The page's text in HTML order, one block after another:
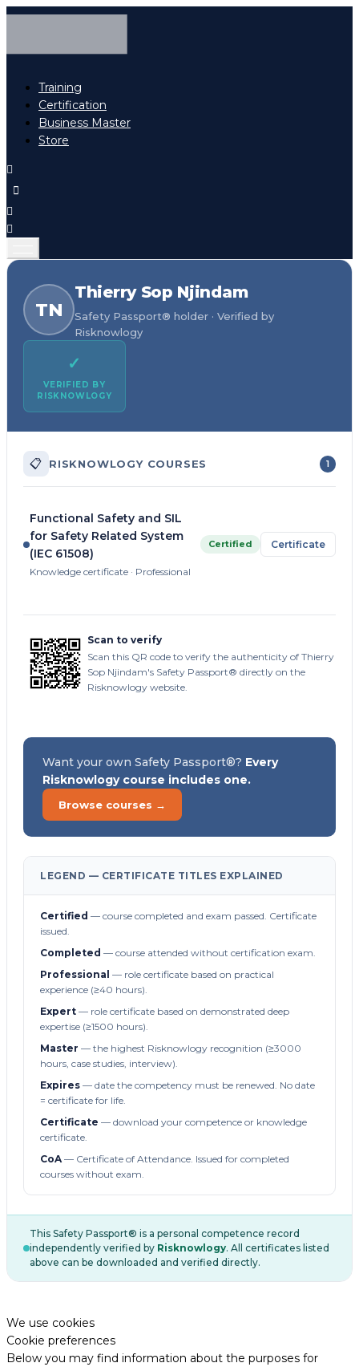
Training
Certification
Business Master
Store
TN
Thierry Sop Njindam
Safety Passport® holder · Verified by
Risknowlogy
✓
VERIFIED BY
RISKNOWLOGY
📋 RISKNOWLOGY COURSES 1
Functional Safety and SIL
for Safety Related System
(IEC 61508)
Knowledge certificate · Professional
Certified Certificate
Scan to verify
Scan this QR code to verify the authenticity of Thierry
Sop Njindam's Safety Passport® directly on the
Risknowlogy website.
Want your own Safety Passport®? Every
Risknowlogy course includes one.
Browse courses →
LEGEND — CERTIFICATE TITLES EXPLAINED
Certified — course completed and exam passed. Certificate
issued.
Completed — course attended without certification exam.
Professional — role certificate based on practical
experience (≥40 hours).
Expert — role certificate based on demonstrated deep
expertise (≥1500 hours).
Master — the highest Risknowlogy recognition (≥3000
hours, case studies, interview).
Expires — date the competency must be renewed. No date
= certificate for life.
Certificate — download your competence or knowledge
certificate.
CoA— Certificate of Attendance. Issued for completed
courses without exam.
This Safety Passport® is a personal competence record
independently verified by Risknowlogy. All certificates listed
above can be downloaded and verified directly.
We use cookies
Cookie preferences
Below you may find information about the purposes for